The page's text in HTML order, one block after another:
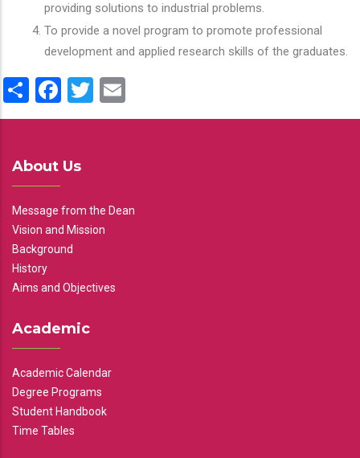
providing solutions to industrial problems.
To provide a novel program to promote professional
development and applied research skills of the graduates.
ShareFacebook
Twitter
About Us
Message from the Dean
Vision and Mission
Background
History
Aims and Objectives
Academic
Academic Calendar
Degree Programs
Student Handbook
Time Tables